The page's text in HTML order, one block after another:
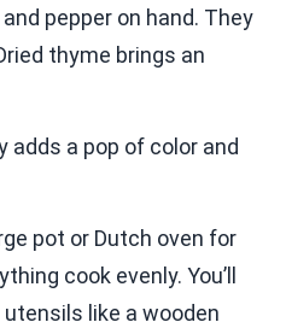
pepper on hand. They
thyme brings an
adds a pop of color and
pot or Dutch oven for
cook evenly. You’ll
like a wooden